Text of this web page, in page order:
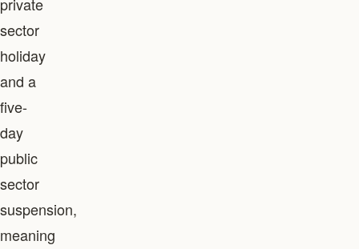
sector
holiday
and a
five-
day
public
sector
suspension,
meaning